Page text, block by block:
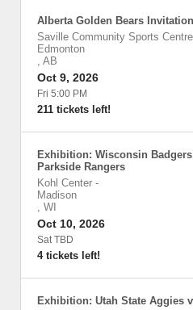
Alberta Golden Bears
Saville Community Sports Centre
Edmonton
, AB
Oct 9, 2026
Fri 5:00 PM
211 tickets left!
Exhibition: Wisconsin
Parkside Rangers
Kohl Center -
Madison
, WI
Oct 10, 2026
Sat TBD
4 tickets left!
Exhibition: Utah State Aggies